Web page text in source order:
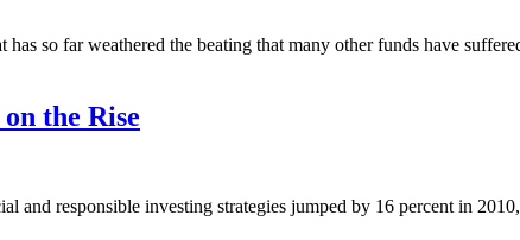
so far weathered the beating that many other funds have
the Rise
and responsible investing strategies jumped by 16 percent in